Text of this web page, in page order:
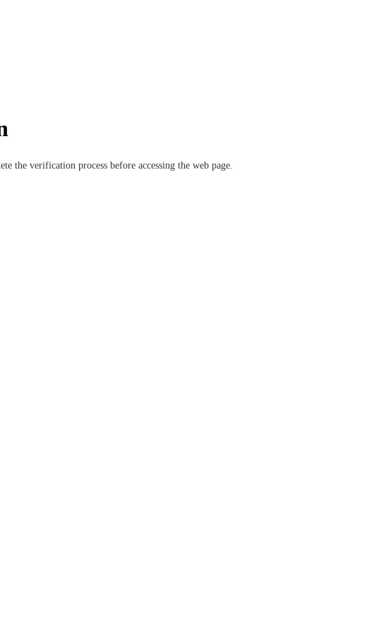
the verification process before accessing the web page.